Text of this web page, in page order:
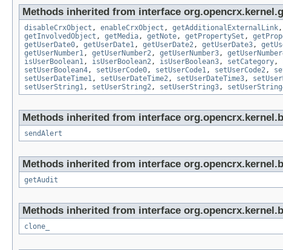
Methods inherited from interface
disableCrxObject , enableCrxObject , getAdditionalExternalLink ,
getInvolvedObject , getMedia , getNote , getPropertySet ,
getUserDate0 , getUserDate1 , getUserDate2 , getUserDate3 ,
getUserNumber1 , getUserNumber2 , getUserNumber3 ,
isUserBoolean1 , isUserBoolean2 , isUserBoolean3 , setCategory ,
setUserBoolean4 , setUserCode0 , setUserCode1 , setUserCode2 ,
setUserDateTime1 , setUserDateTime2 , setUserDateTime3 ,
setUserString1 , setUserString2 , setUserString3 ,
Methods inherited from interface
sendAlert
Methods inherited from interface
getAudit
Methods inherited from interface
clone_